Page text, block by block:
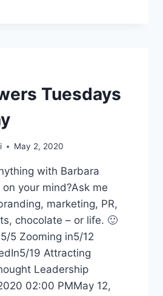
Tuesdays
May 2, 2020
with Barbara
on your mind?Ask me
marketing, PR,
chocolate – or life. 🙂
5 Zooming in5/12
19 Attracting
Leadership
02:00 PMMay 12,